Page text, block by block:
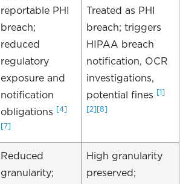
reportable PHI
breach;
reduced
regulatory
exposure and
notification
obligations
[4]
[7]
Treated as PHI
breach; triggers
HIPAA breach
notification, OCR
investigations,
potential fines
[1]
[2] [8]
Reduced
granularity;
High granularity
preserved;